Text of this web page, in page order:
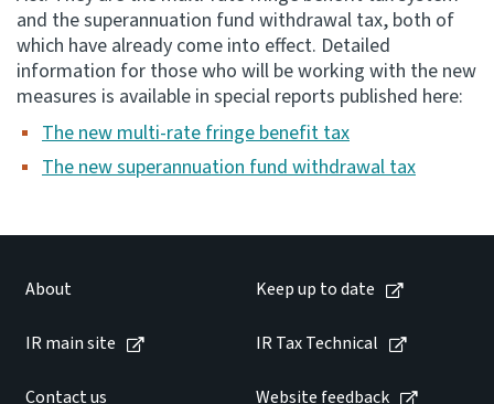
Tax treaties
Ngā tiriti taake
About
and the superannuation fund withdrawal tax, both of
which have already come into effect. Detailed
information for those who will be working with the new
measures is available in special reports published here:
The new multi-rate fringe benefit tax
The new superannuation fund withdrawal tax
About Keep up to date
IR main site IR Tax Technical
Contact us Website feedback